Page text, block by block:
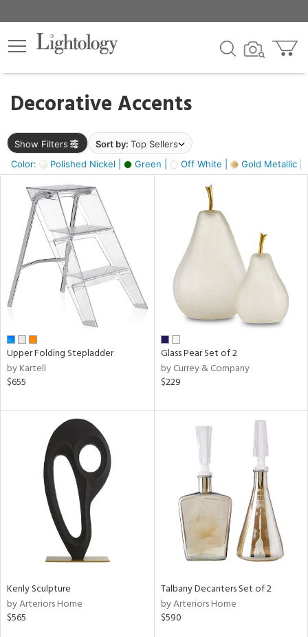
Decorative Accents
Show Filters Sort by: Top Sellers
Color:
Polished Nickel | Green | Off White | Gold Metallic |
×
Upper Folding Stepladder
by Kartell
$655
Glass Pear Set of 2
by Currey & Company
$229
Kenly Sculpture
by Arteriors Home
$565
Talbany Decanters Set of 2
by Arteriors Home
$590